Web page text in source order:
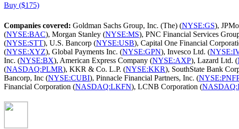
Buy ($175)
Companies covered: Goldman Sachs Group, Inc. (The) (NYSE:GS),
(NYSE:BAC), Morgan Stanley (NYSE:MS), PNC Financial Services
(NYSE:STT), U.S. Bancorp (NYSE:USB), Capital One Financial
(NYSE:XYZ), Global Payments Inc. (NYSE:GPN), Invesco Ltd. (
Inc. (NYSE:BX), American Express Company (NYSE:AXP), Lazard Ltd. (
(NASDAQ:PLMR), KKR & Co. L.P. (NYSE:KKR), SouthState Bank
Bancorp, Inc (NYSE:CUBI), Pinnacle Financial Partners, Inc. (
Financial Corporation (NASDAQ:LKFN), LCNB Corporation (